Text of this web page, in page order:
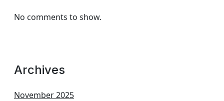
No comments to show.
Archives
November 2025